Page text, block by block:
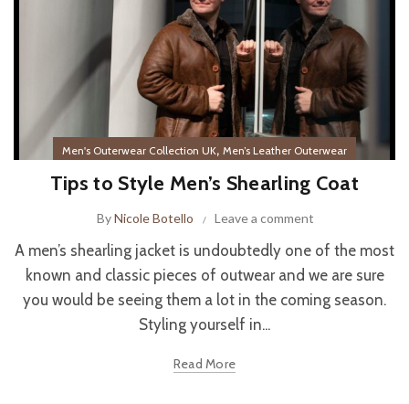
Men's Outerwear Collection UK, Men’s Leather Outerwear
Tips to Style Men’s Shearling Coat
ByNicole Botello Leave a comment
A men’s shearling jacket is undoubtedly one of the most
known and classic pieces of outwear and we are sure
you would be seeing them a lot in the coming season.
Styling yourself in...
Read More